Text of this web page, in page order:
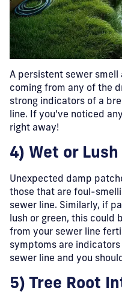
A persistent sewer
coming from any of the
strong indicators of a
line. If you’ve noticed
right away!
4) Wet or
Unexpected damp
those that are foul-
sewer line. Similarly, if
lush or green, this could
from your sewer line
symptoms are
sewer line and you
5) Tree Root